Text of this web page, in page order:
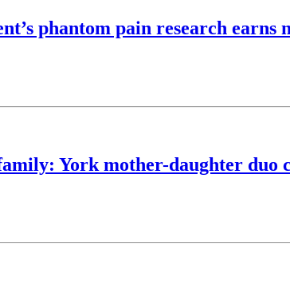
phantom pain research earns
York mother-daughter duo